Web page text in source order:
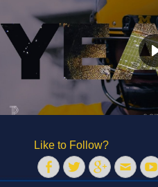
Like to Follow?
FacebookTwitterGoogleplus
Email